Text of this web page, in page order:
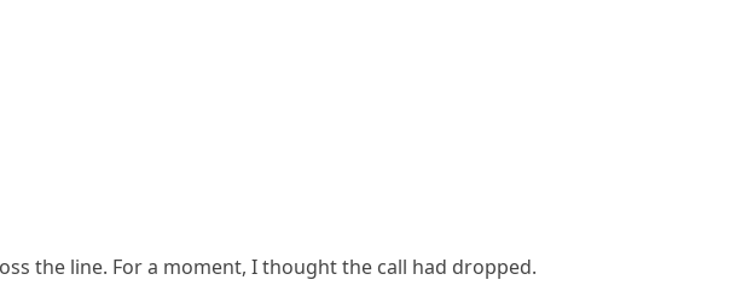
the line. For a moment, I thought the call had dropped.